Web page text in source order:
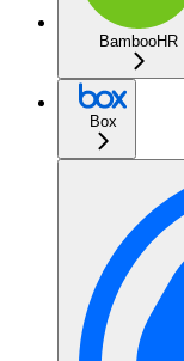
BambooHR
Box